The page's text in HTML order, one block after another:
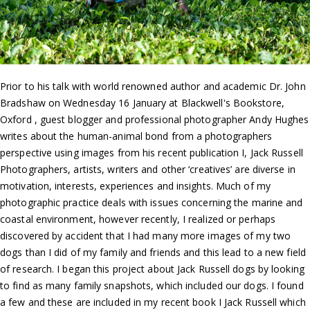
Prior to his talk with world renowned author and academic Dr. John
Bradshaw on Wednesday 16 January at Blackwell's Bookstore,
Oxford , guest blogger and professional photographer Andy Hughes
writes about the human-animal bond from a photographers
perspective using images from his recent publication I, Jack Russell
Photographers, artists, writers and other ‘creatives’ are diverse in
motivation, interests, experiences and insights. Much of my
photographic practice deals with issues concerning the marine and
coastal environment, however recently, I realized or perhaps
discovered by accident that I had many more images of my two
dogs than I did of my family and friends and this lead to a new field
of research. I began this project about Jack Russell dogs by looking
to find as many family snapshots, which included our dogs. I found
a few and these are included in my recent book I Jack Russell which